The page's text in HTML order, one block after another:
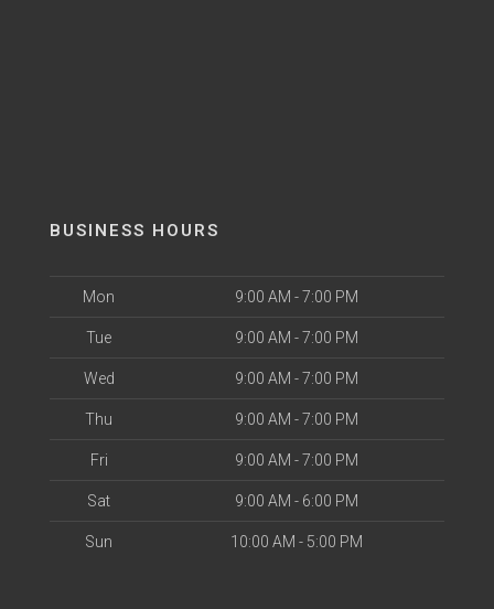
BUSINESS HOURS
Mon 9:00 AM - 7:00 PM
Tue 9:00 AM - 7:00 PM
Wed 9:00 AM - 7:00 PM
Thu 9:00 AM - 7:00 PM
Fri 9:00 AM - 7:00 PM
Sat 9:00 AM - 6:00 PM
Sun 10:00 AM - 5:00 PM